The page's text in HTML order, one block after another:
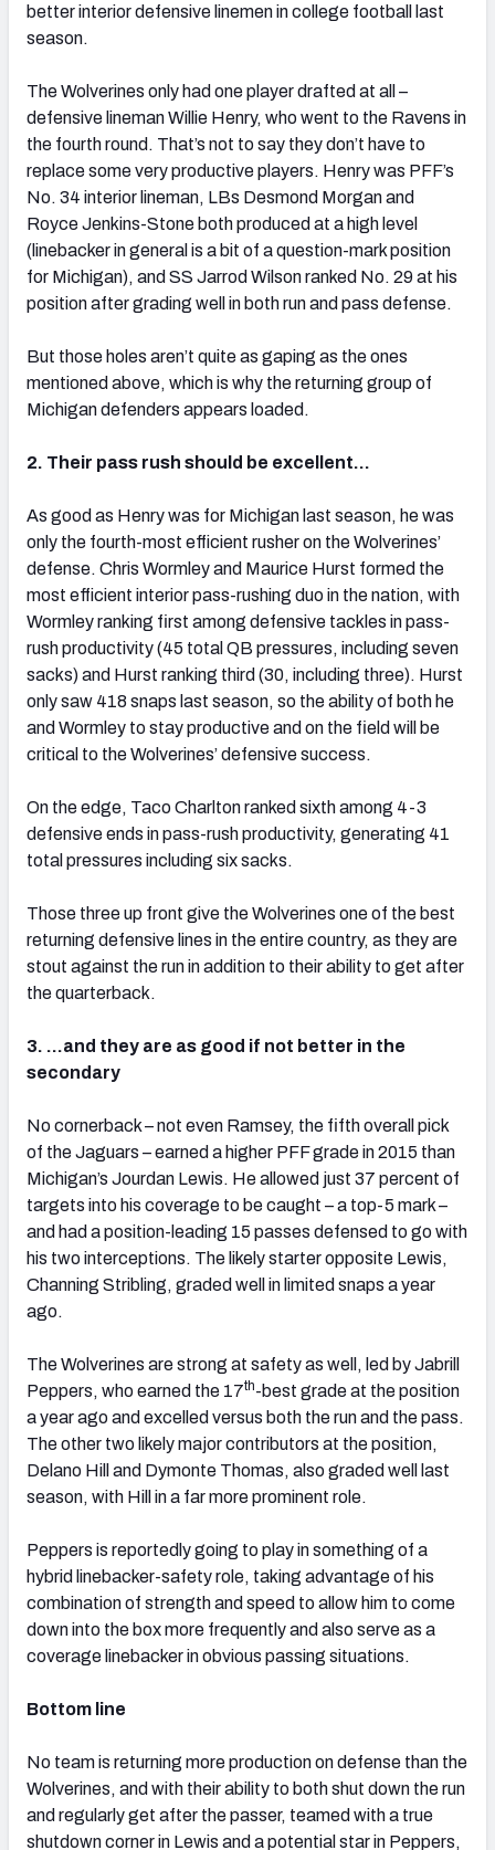
better interior defensive linemen in college football last
season.
The Wolverines only had one player drafted at all –
defensive lineman Willie Henry, who went to the Ravens in
the fourth round. That’s not to say they don’t have to
replace some very productive players. Henry was PFF’s
No. 34 interior lineman, LBs Desmond Morgan and
Royce Jenkins-Stone both produced at a high level
(linebacker in general is a bit of a question-mark position
for Michigan), and SS Jarrod Wilson ranked No. 29 at his
position after grading well in both run and pass defense.
But those holes aren’t quite as gaping as the ones
mentioned above, which is why the returning group of
Michigan defenders appears loaded.
2. Their pass rush should be excellent…
As good as Henry was for Michigan last season, he was
only the fourth-most efficient rusher on the Wolverines’
defense. Chris Wormley and Maurice Hurst formed the
most efficient interior pass-rushing duo in the nation, with
Wormley ranking first among defensive tackles in pass-
rush productivity (45 total QB pressures, including seven
sacks) and Hurst ranking third (30, including three). Hurst
only saw 418 snaps last season, so the ability of both he
and Wormley to stay productive and on the field will be
critical to the Wolverines’ defensive success.
On the edge, Taco Charlton ranked sixth among 4-3
defensive ends in pass-rush productivity, generating 41
total pressures including six sacks.
Those three up front give the Wolverines one of the best
returning defensive lines in the entire country, as they are
stout against the run in addition to their ability to get after
the quarterback.
3. …and they are as good if not better in the
secondary
No cornerback – not even Ramsey, the fifth overall pick
of the Jaguars – earned a higher PFF grade in 2015 than
Michigan’s Jourdan Lewis. He allowed just 37 percent of
targets into his coverage to be caught – a top-5 mark –
and had a position-leading 15 passes defensed to go with
his two interceptions. The likely starter opposite Lewis,
Channing Stribling, graded well in limited snaps a year
ago.
The Wolverines are strong at safety as well, led by Jabrill
Peppers, who earned the 17th-best grade at the position
a year ago and excelled versus both the run and the pass.
The other two likely major contributors at the position,
Delano Hill and Dymonte Thomas, also graded well last
season, with Hill in a far more prominent role.
Peppers is reportedly going to play in something of a
hybrid linebacker-safety role, taking advantage of his
combination of strength and speed to allow him to come
down into the box more frequently and also serve as a
coverage linebacker in obvious passing situations.
Bottom line
No team is returning more production on defense than the
Wolverines, and with their ability to both shut down the run
and regularly get after the passer, teamed with a true
shutdown corner in Lewis and a potential star in Peppers,